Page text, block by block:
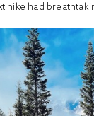
hike had